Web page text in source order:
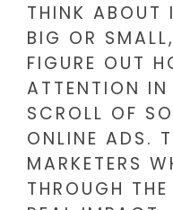
THINK ABOUT
BIG OR
FIGURE OUT
ATTENTION IN
SCROLL OF
ONLINE ADS.
MARKETERS
THROUGH